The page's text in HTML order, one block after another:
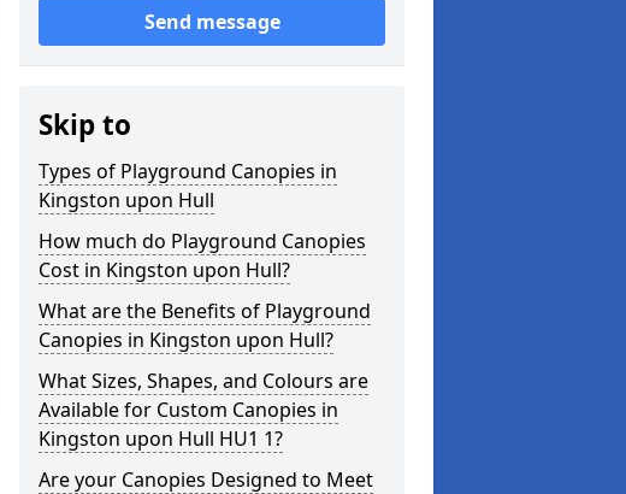
Send message
Skip to
Types of Playground Canopies in
Kingston upon Hull
How much do Playground Canopies
Cost in Kingston upon Hull?
What are the Benefits of Playground
Canopies in Kingston upon Hull?
What Sizes, Shapes, and Colours are
Available for Custom Canopies in
Kingston upon Hull HU1 1?
Are your Canopies Designed to Meet